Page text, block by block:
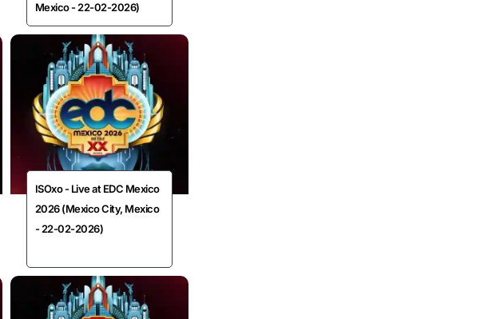
Mexico - 22-02-2026)
ISOxo - Live at EDC Mexico
2026 (Mexico City, Mexico
- 22-02-2026)